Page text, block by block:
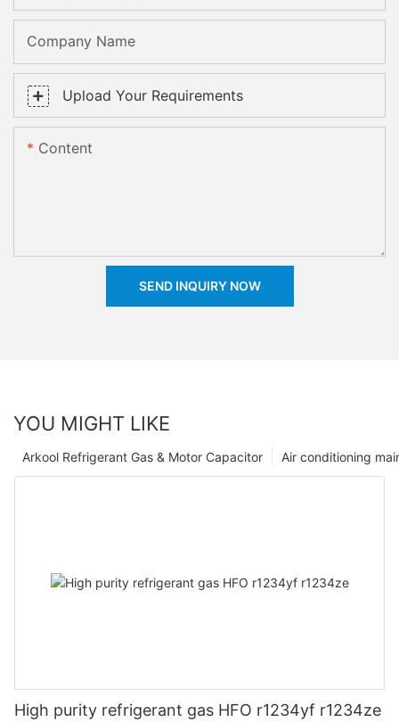
Company Name
Upload Your Requirements
Content
SEND INQUIRY NOW
YOU MIGHT LIKE
Air conditioning
Arkool Refrigerant Gas & Motor Capacitor
High purity refrigerant gas HFO r1234yf r1234ze